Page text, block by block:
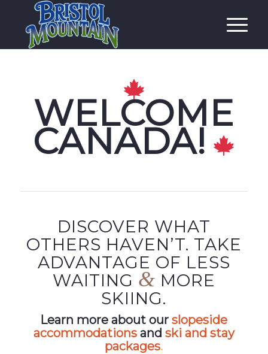
WELCOME
CANADA!
DISCOVER WHAT
OTHERS HAVEN’T. TAKE
ADVANTAGE OF LESS
WAITING & MORE
SKIING.
Learn more about ourslopeside
accommodations and ski and stay
packages.